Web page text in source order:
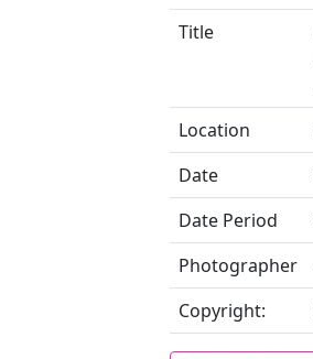
Title
Location
Date
Date Period
Photographer
Copyright: